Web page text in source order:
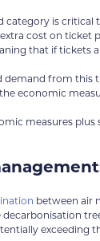
category is
cost on ticket
that if tickets
demand from this
economic
measures
between air
exceeding